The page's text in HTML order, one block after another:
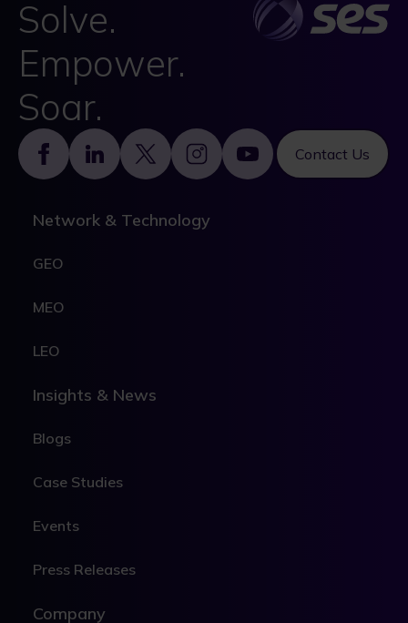
Solve.
Empower.
Soar.
Contact Us
Footer
Network & Technology
GEO
MEO
LEO
Insights & News
Blogs
Case Studies
Events
Press Releases
Company